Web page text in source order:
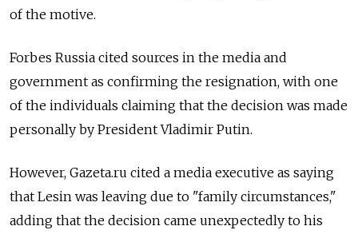
of the motive.
Forbes Russia cited sources in the media and
government as confirming the resignation, with one
of the individuals claiming that the decision was made
personally by President Vladimir Putin.
However, Gazeta.ru cited a media executive as saying
that Lesin was leaving due to "family circumstances,"
adding that the decision came unexpectedly to his